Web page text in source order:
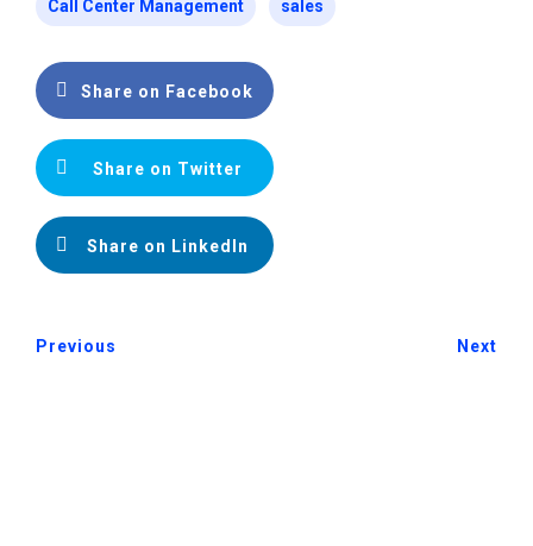
Call Center Management sales
Share on Facebook
Share on Twitter
Share on LinkedIn
Previous Next